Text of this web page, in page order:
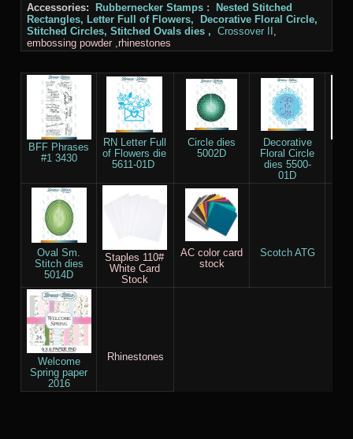
Accessories:
Rubbernecker Stamps :
Nested Stitched
Rectangles, Letter Full of Flowers, Decorative Floral Circle,
Stitched Circles, Stitched Ovals dies , Crossover II
embossing powder ,rhinestones
BFF Phrases
#1 3430
RN Letter Full
of Flowers die
5611-01D
Circle dies
5002D
Decorative
Floral Circle
dies 5500-
01D
Oval Sm.
Stitch dies
5014D
Staples 110#
White Card
Stock
AC color card
stock
Scotch ATG
Welcome
Spring paper
2016
Rhinestones